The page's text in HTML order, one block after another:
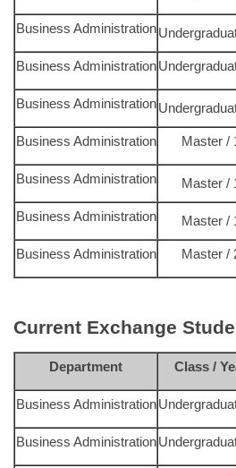
Business Administration
Business Administration
Business Administration
Business Administration Master /
Business Administration Master /
Business Administration Master /
Business Administration Master /
Current Exchange
Department Class /
Business Administration
Business Administration